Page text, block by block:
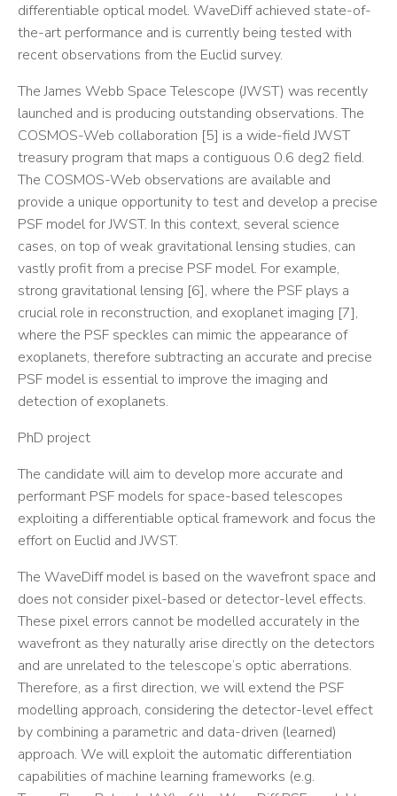
differentiable optical model. WaveDiff achieved state-of-
the-art performance and is currently being tested with
recent observations from the Euclid survey.
The James Webb Space Telescope (JWST) was recently
launched and is producing outstanding observations. The
COSMOS-Web collaboration [5] is a wide-field JWST
treasury program that maps a contiguous 0.6 deg2 field.
The COSMOS-Web observations are available and
provide a unique opportunity to test and develop a precise
PSF model for JWST. In this context, several science
cases, on top of weak gravitational lensing studies, can
vastly profit from a precise PSF model. For example,
strong gravitational lensing [6], where the PSF plays a
crucial role in reconstruction, and exoplanet imaging [7],
where the PSF speckles can mimic the appearance of
exoplanets, therefore subtracting an accurate and precise
PSF model is essential to improve the imaging and
detection of exoplanets.
PhD project
The candidate will aim to develop more accurate and
performant PSF models for space-based telescopes
exploiting a differentiable optical framework and focus the
effort on Euclid and JWST.
The WaveDiff model is based on the wavefront space and
does not consider pixel-based or detector-level effects.
These pixel errors cannot be modelled accurately in the
wavefront as they naturally arise directly on the detectors
and are unrelated to the telescope’s optic aberrations.
Therefore, as a first direction, we will extend the PSF
modelling approach, considering the detector-level effect
by combining a parametric and data-driven (learned)
approach. We will exploit the automatic differentiation
capabilities of machine learning frameworks (e.g.